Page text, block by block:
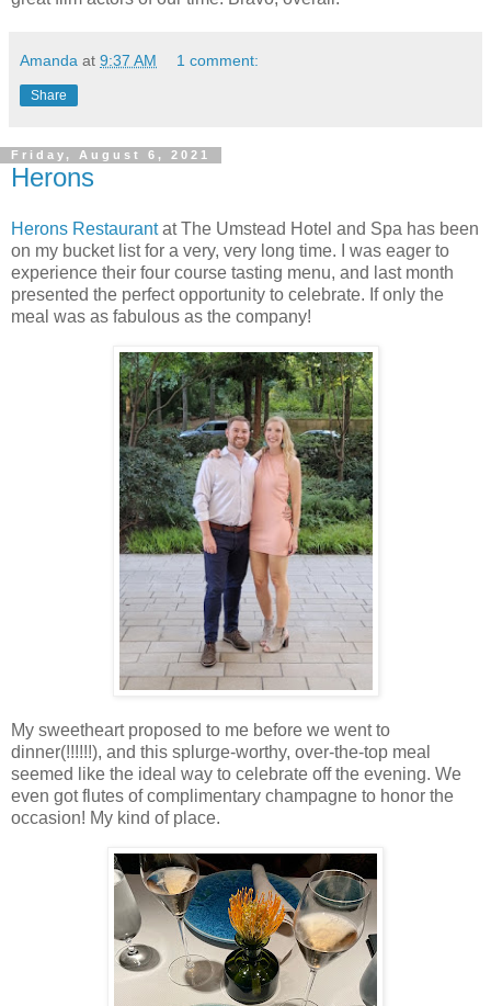
Amanda at 9:37 AM 1 comment:
Share
Friday, August 6, 2021
Herons
Herons Restaurantat The Umstead Hotel and Spa has been
on my bucket list for a very, very long time. I was eager to
experience their four course tasting menu, and last month
presented the perfect opportunity to celebrate. If only the
meal was as fabulous as the company!
My sweetheart proposed to me before we went to
dinner(!!!!!!), and this splurge-worthy, over-the-top meal
seemed like the ideal way to celebrate off the evening. We
even got flutes of complimentary champagne to honor the
occasion! My kind of place.